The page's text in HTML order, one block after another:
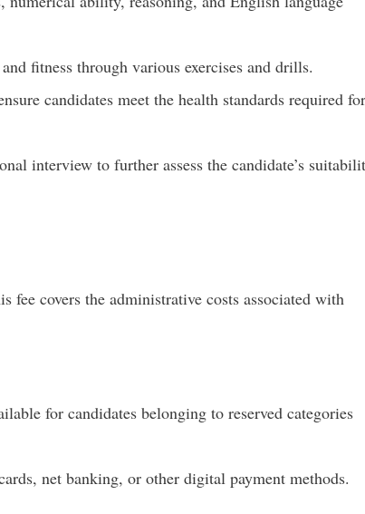
fitness through various exercises and drills.
candidates meet the health standards required for
interview to further assess the candidate’s
covers the administrative costs associated with
for candidates belonging to reserved categories
net banking, or other digital payment methods.